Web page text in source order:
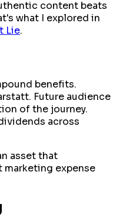
content beats
what I explored in
Lie.
benefits.
Future audience
of the journey.
across
asset that
marketing expense